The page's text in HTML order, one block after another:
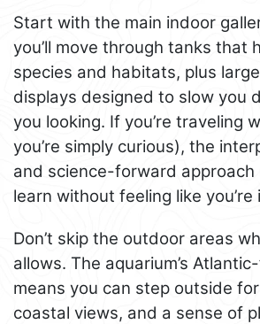
Start with the main indoor
you’ll move through tanks that
species and habitats, plus
displays designed to slow you
you looking. If you’re traveling
you’re simply curious), the
and science-forward approach
learn without feeling like you’re
Don’t skip the outdoor areas
allows. The aquarium’s
means you can step outside
coastal views, and a sense of